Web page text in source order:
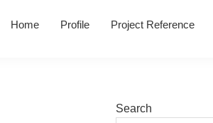
Home Profile Project Reference
Primary
Search